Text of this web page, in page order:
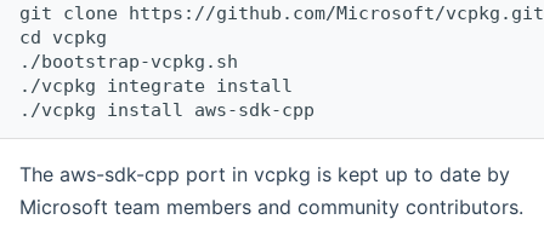
git clone https://github.com/Microsoft/vcpkg.git
cd vcpkg
./bootstrap-vcpkg.sh
./vcpkg integrate install
The aws-sdk-cpp port in vcpkg is kept up to date by
Microsoft team members and community contributors.